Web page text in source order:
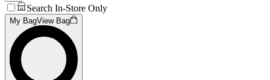
Search In-Store Only
My BagView Bag